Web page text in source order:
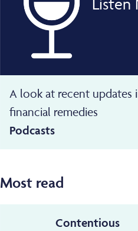
Listen
A look at recent updates
financial remedies
Podcasts
Most read
Contentious